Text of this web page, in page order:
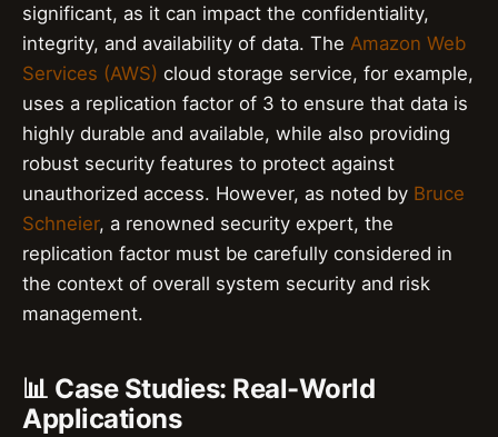
significant, as it can impact the confidentiality,
integrity, and availability of data. The Amazon Web
Services (AWS) cloud storage service, for example,
uses a replication factor of 3 to ensure that data is
highly durable and available, while also providing
robust security features to protect against
unauthorized access. However, as noted by Bruce
Schneier, a renowned security expert, the
replication factor must be carefully considered in
the context of overall system security and risk
management.
📊 Case Studies: Real-World
Applications